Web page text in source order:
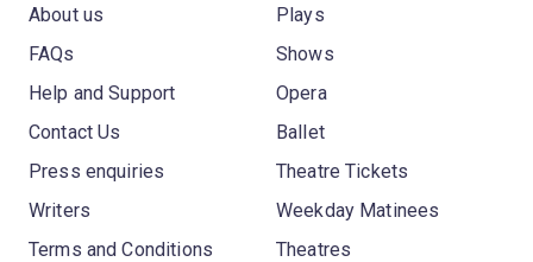
About us
FAQs
Help and Support
Contact Us
Press enquiries
Writers
Terms and Conditions
Plays
Shows
Opera
Ballet
Theatre Tickets
Weekday Matinees
Theatres